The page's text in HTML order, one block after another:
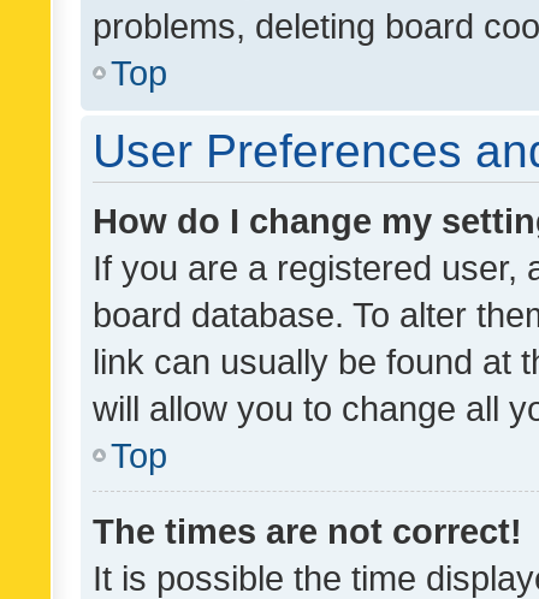
problems, deleting board
Top
User Preferences
How do I change my
If you are a registered user,
board database. To alter
link can usually be found at
will allow you to change all
Top
The times are not correct!
It is possible the time